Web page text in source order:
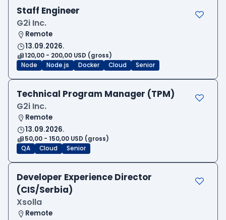
Staff Engineer
G2i Inc.
Remote
13.09.2026.
120,00 - 200,00 USD (gross)
Node
Node.js Docker Cloud Senior
Technical Program Manager (TPM)
G2i Inc.
Remote
13.09.2026.
50,00 - 150,00 USD (gross)
QA
Cloud Senior
Developer Experience Director
(CIS/Serbia)
Xsolla
Remote